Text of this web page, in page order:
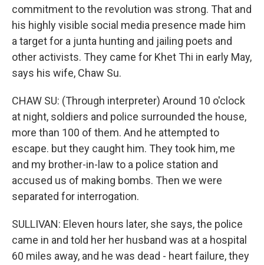
commitment to the revolution was strong. That and
his highly visible social media presence made him
a target for a junta hunting and jailing poets and
other activists. They came for Khet Thi in early May,
says his wife, Chaw Su.
CHAW SU: (Through interpreter) Around 10 o'clock
at night, soldiers and police surrounded the house,
more than 100 of them. And he attempted to
escape. but they caught him. They took him, me
and my brother-in-law to a police station and
accused us of making bombs. Then we were
separated for interrogation.
SULLIVAN: Eleven hours later, she says, the police
came in and told her her husband was at a hospital
60 miles away, and he was dead - heart failure, they